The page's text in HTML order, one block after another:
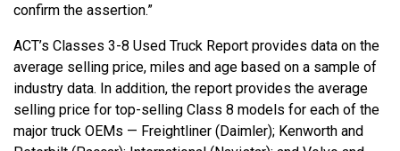
confirm the assertion.”
ACT’s Classes 3-8 Used Truck Report provides data on the
average selling price, miles and age based on a sample of
industry data. In addition, the report provides the average
selling price for top-selling Class 8 models for each of the
major truck OEMs — Freightliner (Daimler); Kenworth and